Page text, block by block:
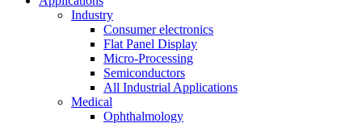
Industry
Consumer electronics
Flat Panel Display
Micro-Processing
Semiconductors
All Industrial Applications
Medical
Ophthalmology